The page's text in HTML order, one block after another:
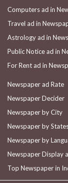
Computers ad in
Travel ad in
Astrology ad in
Public Notice ad in
For Rent ad in
Newspaper ad Rate
Newspaper Decider
Newspaper by City
Newspaper by
Newspaper by
Newspaper Display
Top Newspaper in